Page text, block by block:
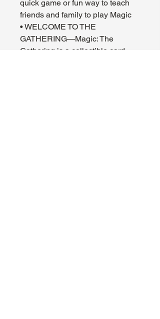
quick game or fun way to teach
friends and family to play Magic
• WELCOME TO THE
GATHERING—Magic: The
Gathering is a collectible card